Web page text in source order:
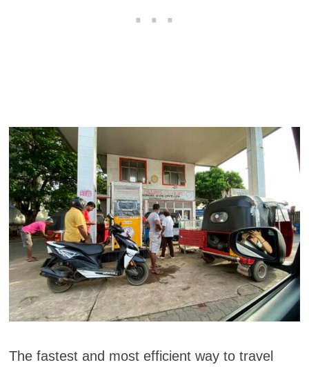
The fastest and most efficient way to travel